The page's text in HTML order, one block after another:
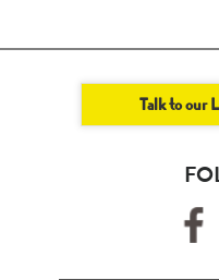
Talk to our